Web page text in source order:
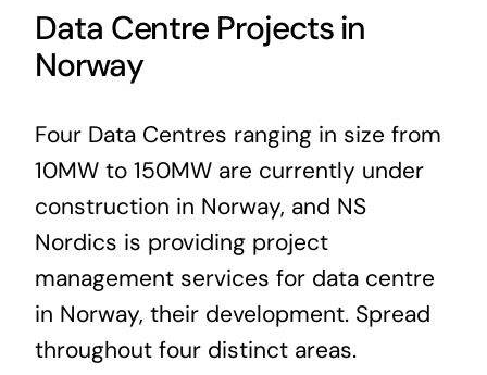
Projects
News & Blog
Career
Data Centre Projects in
Norway
Four Data Centres ranging in size from
10MW to 150MW are currently under
construction in Norway, and NS
Nordics is providing project
management services for data centre
in Norway, their development. Spread
throughout four distinct areas.